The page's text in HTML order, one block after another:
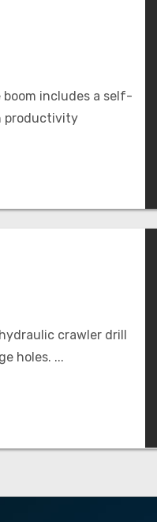
boom includes a self-
productivity
crawler drill
holes. ...